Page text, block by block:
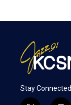
Stay Connected